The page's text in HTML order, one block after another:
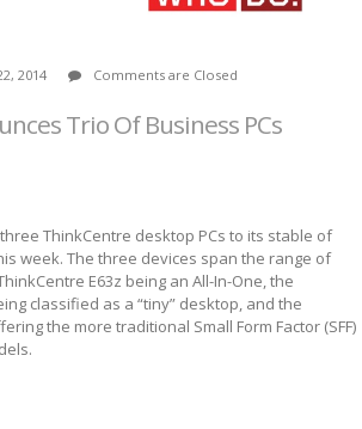
2014 Comments are Closed
Trio Of Business PCs
ThinkCentre desktop PCs to its stable of
week. The three devices span the range of
E63z being an All-In-One, the
classified as a “tiny” desktop, and the
the more traditional Small Form Factor (SFF)